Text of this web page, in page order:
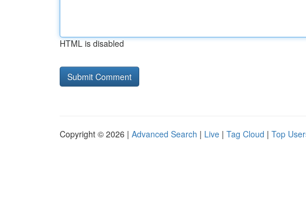
HTML is disabled
Copyright © 2026 | Advanced Search | Live | Tag Cloud | Top